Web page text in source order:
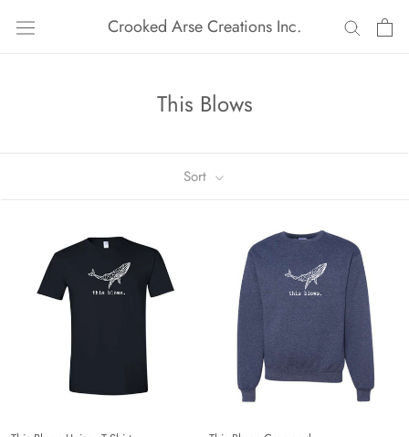
content
Crooked Arse Creations Inc.
This Blows
Sort